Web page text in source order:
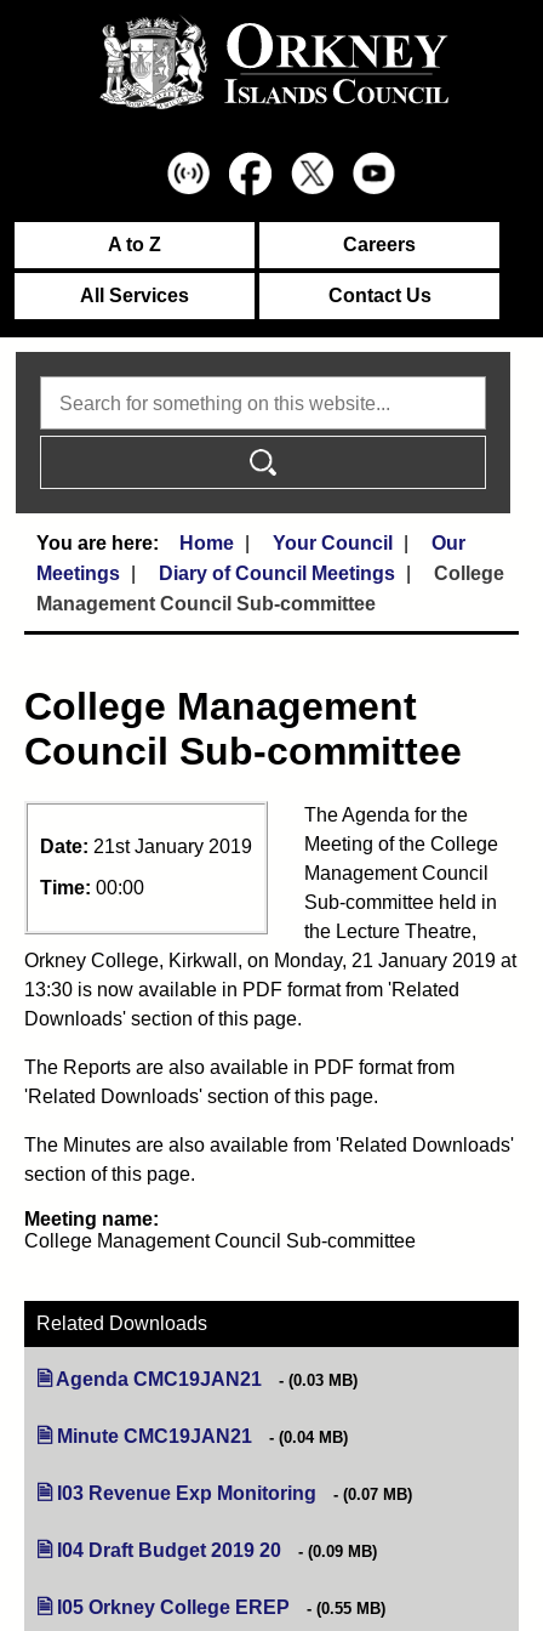
A to Z Careers
All Services Contact Us
Home Your Council
Our
Meetings
Diary of Council Meetings
College
Management Council Sub-committee
College Management
Council Sub-committee
Date: 21st January 2019
Time: 00:00
The Agenda for the
Meeting of the College
Management Council
Sub-committee held in
the Lecture Theatre,
Orkney College, Kirkwall, on Monday, 21 January 2019 at
13:30 is now available in PDF format from 'Related
Downloads' section of this page.
The Reports are also available in PDF format from
'Related Downloads' section of this page.
The Minutes are also available from 'Related Downloads'
section of this page.
Meeting name:
College Management Council Sub-committee
Related Downloads
Agenda CMC19JAN21 (opens in new tab)
(0.03 MB)
Minute CMC19JAN21 (opens in new tab)
(0.04 MB)
I03 Revenue Exp Monitoring (opens in new tab)
(0.07 MB)
I04 Draft Budget 2019 20 (opens in new tab)
(0.09 MB)
I05 Orkney College EREP (opens in new tab)
(0.55 MB)